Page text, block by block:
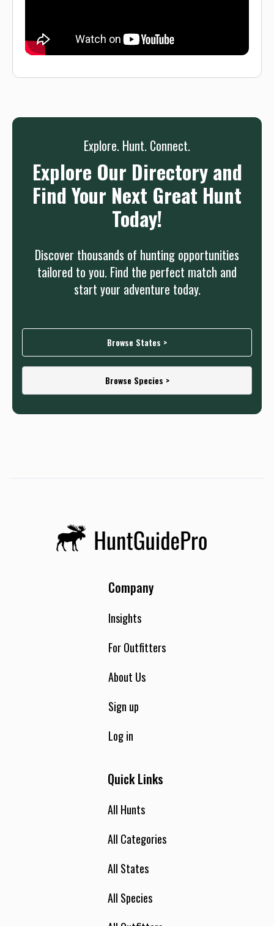
Explore. Hunt. Connect.
Explore Our Directory and
Find Your Next Great Hunt
Today!
Discover thousands of hunting opportunities
tailored to you. Find the perfect match and
start your adventure today.
Browse States >
Browse Species >
Company
Insights
For Outfitters
About Us
Sign up
Log in
Quick Links
All Hunts
All Categories
All States
All Species